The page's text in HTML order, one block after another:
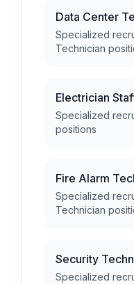
Data Center
Specialized
Technician
Electrician
Specialized
positions
Fire Alarm
Specialized
Technician
Security
Specialized